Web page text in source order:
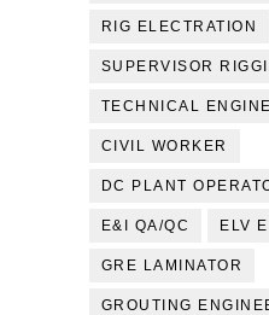
RIG ELECTRATION
SUPERVISOR
TECHNICAL
CIVIL WORKER
DC PLANT
E&I QA/QC ELV
GRE LAMINATOR
GROUTING